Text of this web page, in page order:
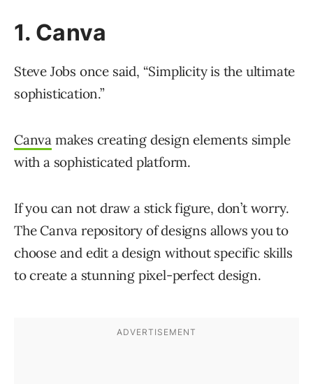
1. Canva
Steve Jobs once said, “Simplicity is the ultimate
sophistication.”
Canva makes creating design elements simple
with a sophisticated platform.
If you can not draw a stick figure, don’t worry.
The Canva repository of designs allows you to
choose and edit a design without specific skills
to create a stunning pixel-perfect design.